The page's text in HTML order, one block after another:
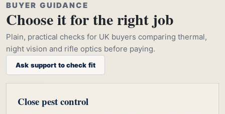
BUYER GUIDANCE
Choose it for the right job
Plain, practical checks for UK buyers comparing thermal,
night vision and rifle optics before paying.
Ask support to check fit
Close pest control